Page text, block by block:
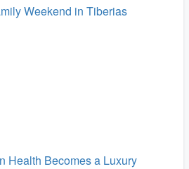
Weekend in Tiberias
Health Becomes a Luxury